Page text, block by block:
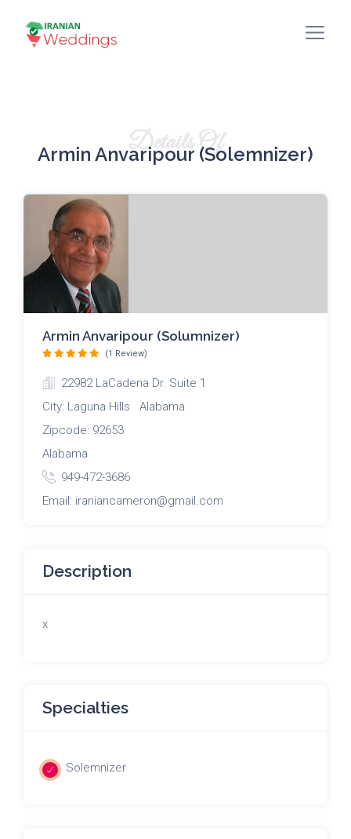
Details Of
Armin Anvaripour (Solemnizer)
Armin Anvaripour (Solumnizer)
(1 Review)
22982 LaCadena Dr. Suite 1
City: Laguna Hills Alabama
Zipcode: 92653
Alabama
949-472-3686
Email: iraniancameron@gmail.com
Description
x
Specialties
Solemnizer